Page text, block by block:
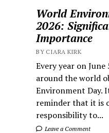
World
2026:
Importance
BY CIARA KIRK
Every year on
around the world
Environment Day.
reminder that it is
responsibility to...
Leave a Comment